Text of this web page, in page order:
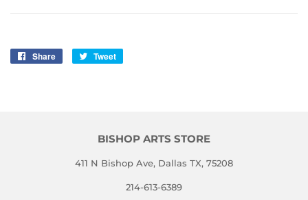
Share
Share
Tweet
BISHOP ARTS STORE
411 N Bishop Ave, Dallas TX, 75208
214-613-6389